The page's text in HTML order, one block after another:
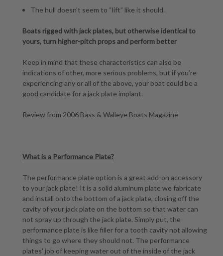
The hull doesn’t seem to “lift” like it should.
Boats rigged with jack plates, but otherwise identical to
yours, turn higher-pitch props and perform better
Keep in mind that these characteristics can also be
indications of other, more serious problems, but if you’re
experiencing any or all of the above, your boat could be a
good candidate for a jack plate implant.
Review from 2006 Bass & Walleye Boats Magazine
What is a Performance Plate?
The performance plate option is a great add-on accessory
to your jack plate! It is a solid aluminum plate we fabricate
and install onto the bottom of a jack plate, closing off the
cavity of your jack plate on the bottom so that water can
not spray up through the jack plate. Simply put, the
performance plate is like filler for a tooth cavity not allowing
things to go where they should not. The performance
plates' job of keeping water out of the inside of the jack